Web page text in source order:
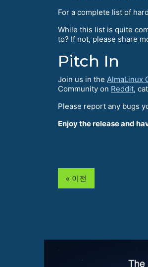
For a complete list of
While this list is quite
to? If not, please share
Pitch In
Join us in the AlmaLinux
Community on Reddit,
Please report any bugs
Enjoy the release and
« 이전